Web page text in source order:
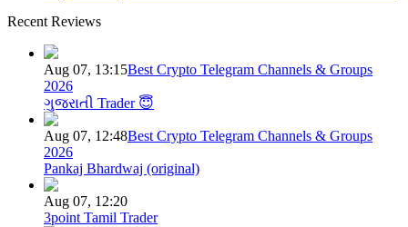
Recent Reviews
Aug 07, 13:15Best Crypto Telegram Channels & Groups
2026
ગુજરાતી Trader 😇
Aug 07, 12:48Best Crypto Telegram Channels & Groups
2026
Pankaj Bhardwaj (original)
Aug 07, 12:20
3point Tamil Trader